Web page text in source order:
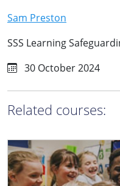
Sam Preston
SSS Learning
30 October 2024
Related courses: